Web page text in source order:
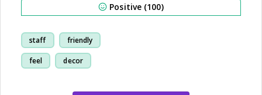
Positive (100)
staff friendly
feel decor